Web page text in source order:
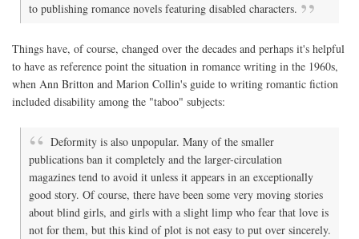
to publishing romance novels featuring disabled characters.
Things have, of course, changed over the decades and perhaps it's helpful
to have as reference point the situation in romance writing in the 1960s,
when Ann Britton and Marion Collin's guide to writing romantic fiction
included disability among the "taboo" subjects:
Deformity is also unpopular. Many of the smaller
publications ban it completely and the larger-circulation
magazines tend to avoid it unless it appears in an exceptionally
good story. Of course, there have been some very moving stories
about blind girls, and girls with a slight limp who fear that love is
not for them, but this kind of plot is not easy to put over sincerely.